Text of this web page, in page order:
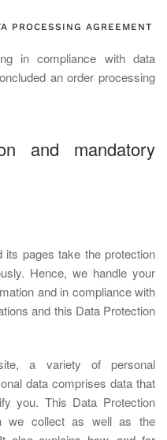
PROCESSING AGREEMENT
in compliance with data
an order processing
and mandatory
pages take the protection
Hence, we handle your
and in compliance with
and this Data Protection
a variety of personal
data comprises data that
you. This Data Protection
we collect as well as the